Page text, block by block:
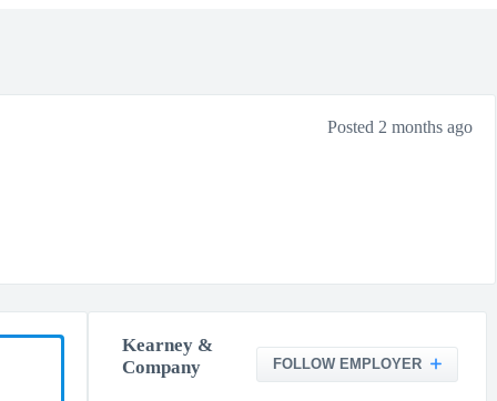
Posted 2 months ago
Kearney &
Company
FOLLOW EMPLOYER